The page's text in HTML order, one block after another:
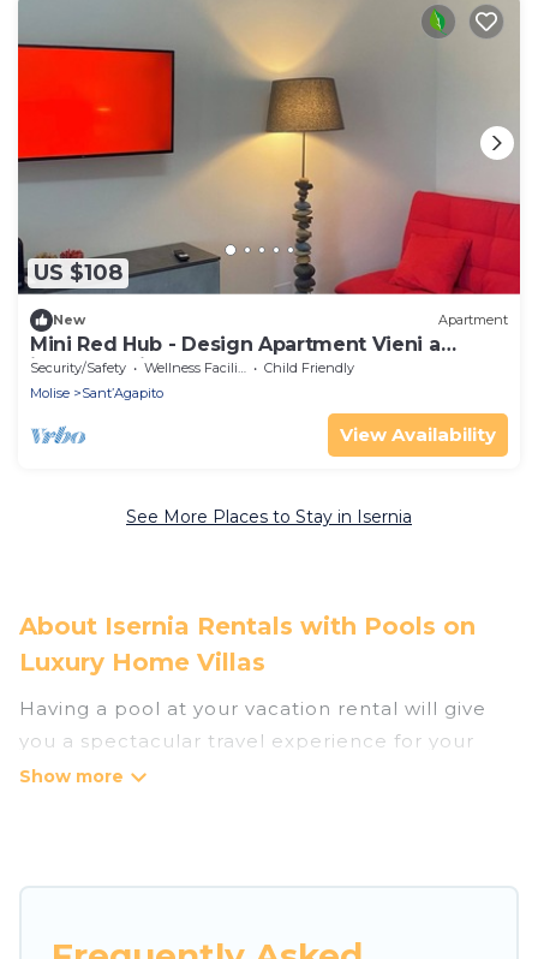
US $108
New Apartment
Mini Red Hub - Design Apartment Vieni a
immergerti nel verde!
Security/Safety Wellness Facilities
Child Friendly
Molise
Sant’Agapito
View Availability
See More Places to Stay in Isernia
About Isernia Rentals with Pools on
Luxury Home Villas
Having a pool at your vacation rental will give
you a spectacular travel experience for your
friends or family. We have more than 8
access to a private pool, or share a communal